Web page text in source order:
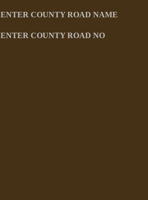
ENTER COUNTY ROAD NAME
ENTER COUNTY ROAD NO